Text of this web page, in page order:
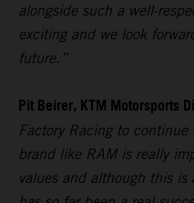
alongside such a well-
exciting and we look
future.”
Pit Beirer, KTM Motorsports
Factory Racing to
brand like RAM is really
values and although this